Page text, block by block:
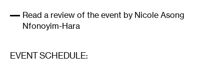
Read a review of the event by Nicole Asong
Nfonoyim-Hara
EVENT SCHEDULE: